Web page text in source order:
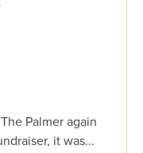
Palmer again
it was...